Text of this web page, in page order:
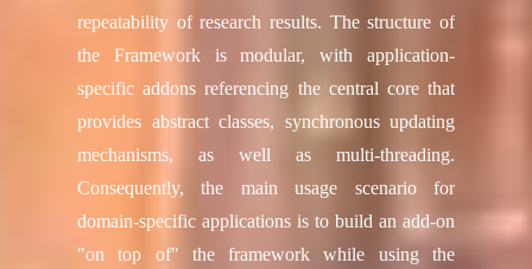
repeatability of research results. The structure of
the Framework is modular, with application-
specific addons referencing the central core that
provides abstract classes, synchronous updating
mechanisms, as well as multi-threading.
Consequently, the main usage scenario for
domain-specific applications is to build an add-on
"on top of" the framework while using the